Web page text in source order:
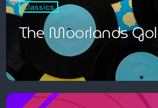
The Breakfast Show
Bossons
7:00 am - 10:00 am
Classics
The Moorlands